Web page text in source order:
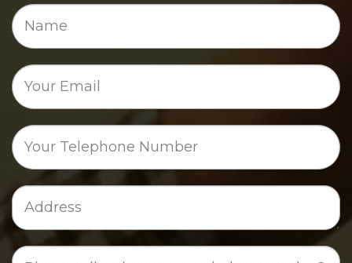
Name
Email
Phone
Job
Address
Job